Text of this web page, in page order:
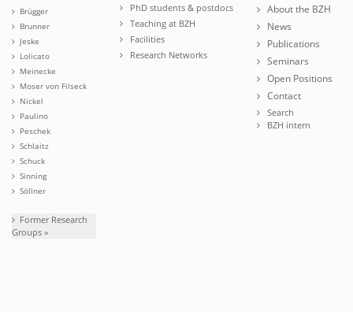
Brügger
Brunner
Jeske
Lolicato
Meinecke
Moser von Filseck
Nickel
Paulino
Peschek
Schlaitz
Schuck
Sinning
Söllner
Former Research
Groups »
PhD students & postdocs
Teaching at BZH
Facilities
Research Networks
About the BZH
News
Publications
Seminars
Open Positions
Contact
Search
BZH intern